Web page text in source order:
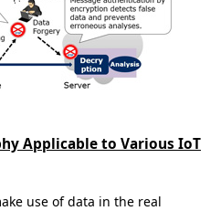
use of data in the real
Applicable to Various IoT